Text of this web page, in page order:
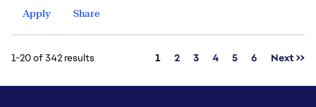
Apply
Share
1-20 of 342 results Page
1 2 3 4 5 6 Next >>